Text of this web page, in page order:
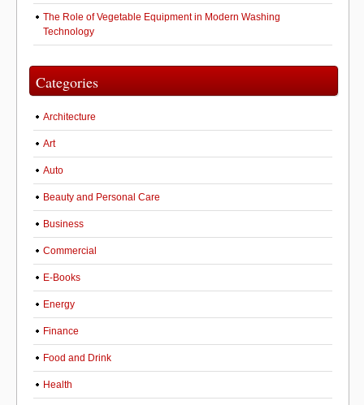
The Role of Vegetable Equipment in Modern Washing
Technology
Categories
Architecture
Art
Auto
Beauty and Personal Care
Business
Commercial
E-Books
Energy
Finance
Food and Drink
Health